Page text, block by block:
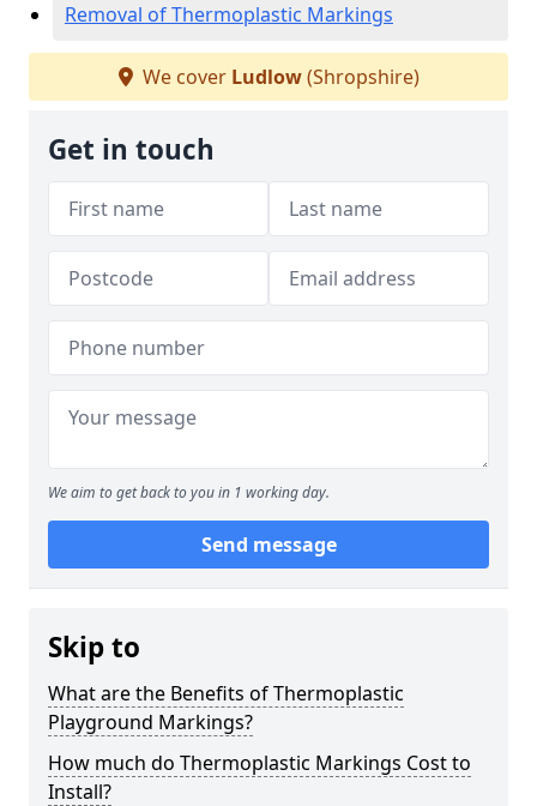
Removal of Thermoplastic Markings
We cover Ludlow(Shropshire)
Get in touch
We aim to get back to you in 1 working day.
Send message
Skip to
What are the Benefits of Thermoplastic
Playground Markings?
How much do Thermoplastic Markings Cost to
Install?